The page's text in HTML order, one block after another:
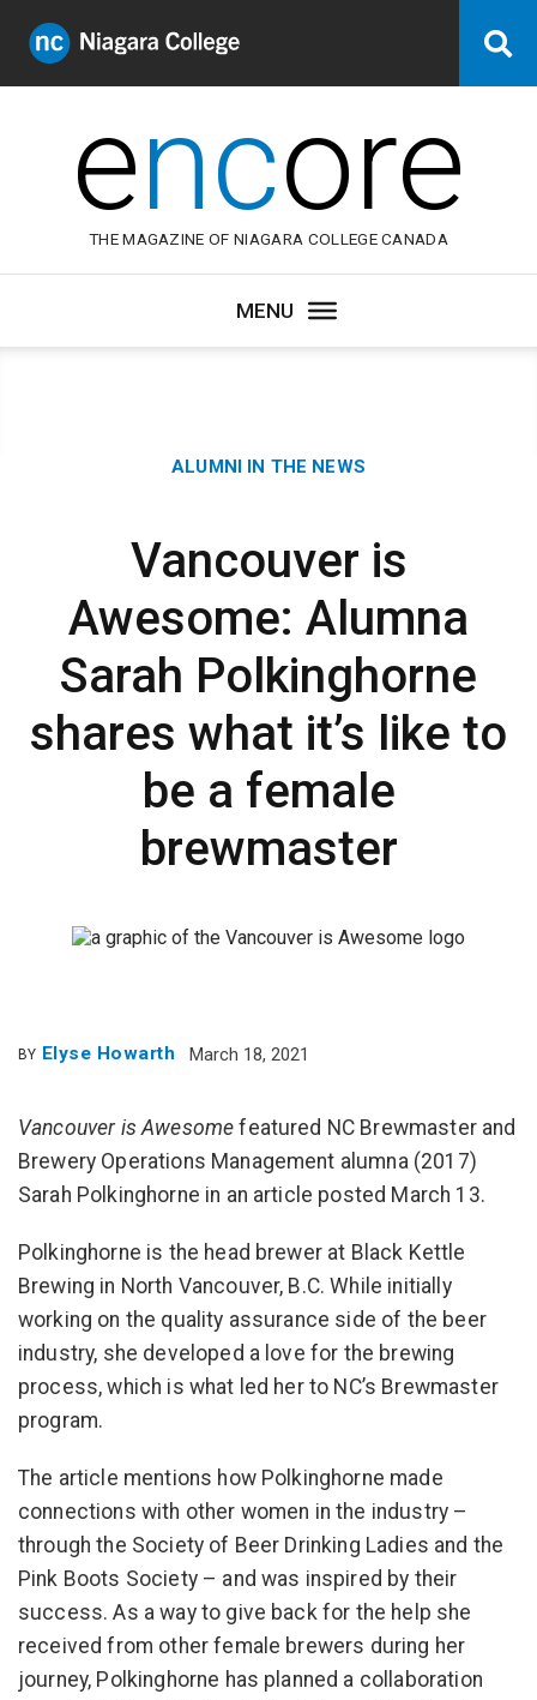
Niagara
College
encore
THE MAGAZINE OF NIAGARA COLLEGE CANADA
Category:
ALUMNI IN THE NEWS
Vancouver is
Awesome: Alumna
Sarah Polkinghorne
shares what it’s like to
be a female
brewmaster
BY Elyse Howarth March 18, 2021
Vancouver is Awesome featured NC Brewmaster and
Brewery Operations Management alumna (2017)
Sarah Polkinghorne in an article posted March 13.
Polkinghorne is the head brewer at Black Kettle
Brewing in North Vancouver, B.C. While initially
working on the quality assurance side of the beer
industry, she developed a love for the brewing
process, which is what led her to NC’s Brewmaster
program.
The article mentions how Polkinghorne made
connections with other women in the industry –
through the Society of Beer Drinking Ladies and the
Pink Boots Society – and was inspired by their
success. As a way to give back for the help she
received from other female brewers during her
journey, Polkinghorne has planned a collaboration